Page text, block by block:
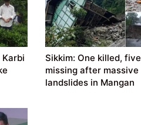
Sikkim: One killed, five
missing after massive
landslides in Mangan